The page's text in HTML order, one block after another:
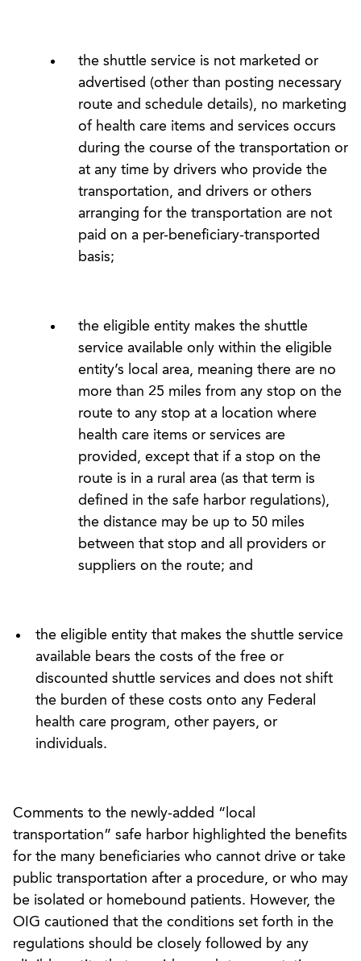
the shuttle service is not marketed or
advertised (other than posting necessary
route and schedule details), no marketing
of health care items and services occurs
during the course of the transportation or
at any time by drivers who provide the
transportation, and drivers or others
arranging for the transportation are not
paid on a per-beneficiary-transported
basis;
the eligible entity makes the shuttle
service available only within the eligible
entity’s local area, meaning there are no
more than 25 miles from any stop on the
route to any stop at a location where
health care items or services are
provided, except that if a stop on the
route is in a rural area (as that term is
defined in the safe harbor regulations),
the distance may be up to 50 miles
between that stop and all providers or
suppliers on the route; and
the eligible entity that makes the shuttle service
available bears the costs of the free or
discounted shuttle services and does not shift
the burden of these costs onto any Federal
health care program, other payers, or
individuals.
Comments to the newly-added “local
transportation” safe harbor highlighted the benefits
for the many beneficiaries who cannot drive or take
public transportation after a procedure, or who may
be isolated or homebound patients. However, the
OIG cautioned that the conditions set forth in the
regulations should be closely followed by any